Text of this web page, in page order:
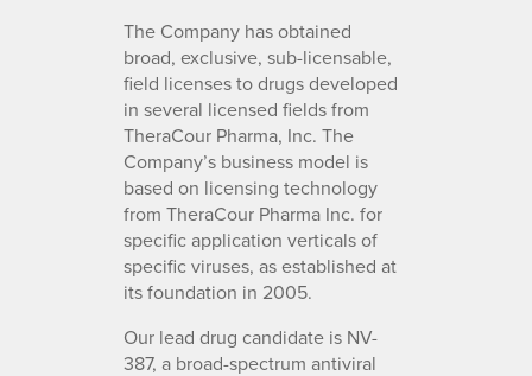
The Company has obtained
broad, exclusive, sub-licensable,
field licenses to drugs developed
in several licensed fields from
TheraCour Pharma, Inc. The
Company’s business model is
based on licensing technology
from TheraCour Pharma Inc. for
specific application verticals of
specific viruses, as established at
its foundation in 2005.
Our lead drug candidate is NV-
387, a broad-spectrum antiviral